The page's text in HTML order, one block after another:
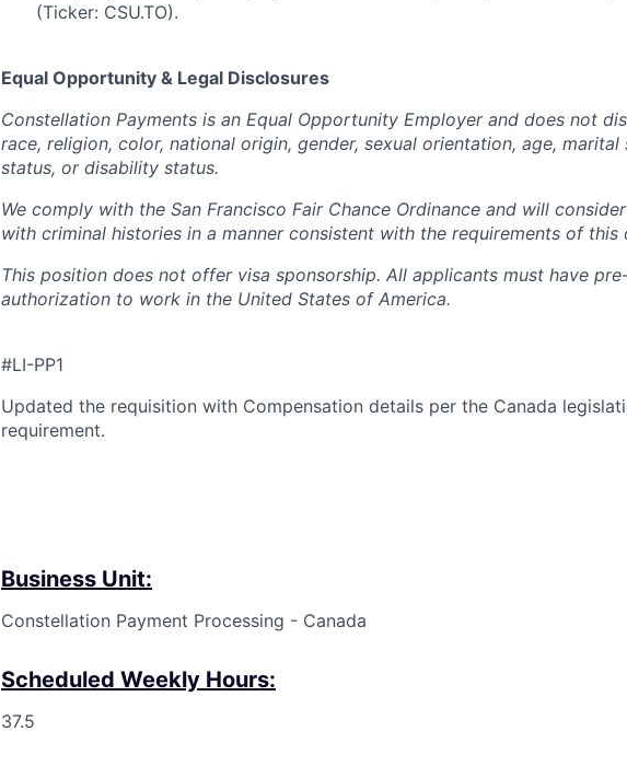
(Ticker: CSU.TO).
Equal Opportunity & Legal Disclosures
Constellation Payments is an Equal Opportunity Employer and does not
race, religion, color, national origin, gender, sexual orientation, age, marital
status, or disability status.
We comply with the San Francisco Fair Chance Ordinance and will
with criminal histories in a manner consistent with the requirements of this
This position does not offer visa sponsorship. All applicants must have
authorization to work in the United States of America.
#LI-PP1
Updated the requisition with Compensation details per the Canada
requirement.
Business Unit:
Constellation Payment Processing - Canada
Scheduled Weekly Hours:
37.5